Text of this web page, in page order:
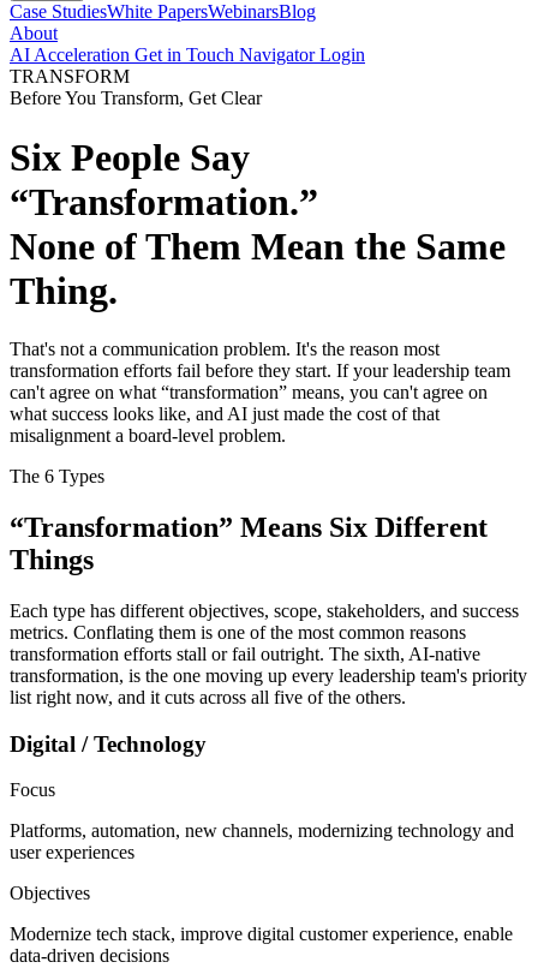
Case StudiesWhite PapersWebinarsBlog
About
AI Acceleration Get in Touch Navigator Login
TRANSFORM
Before You Transform, Get Clear
Six People Say
“Transformation.”
None of Them Mean the Same
Thing.
That's not a communication problem. It's the reason most
transformation efforts fail before they start. If your leadership team
can't agree on what “transformation” means, you can't agree on
what success looks like, and AI just made the cost of that
misalignment a board-level problem.
The 6 Types
“Transformation” Means Six Different
Things
Each type has different objectives, scope, stakeholders, and success
metrics. Conflating them is one of the most common reasons
transformation efforts stall or fail outright. The sixth, AI-native
transformation, is the one moving up every leadership team's priority
list right now, and it cuts across all five of the others.
Digital / Technology
Focus
Platforms, automation, new channels, modernizing technology and
user experiences
Objectives
Modernize tech stack, improve digital customer experience, enable
data-driven decisions